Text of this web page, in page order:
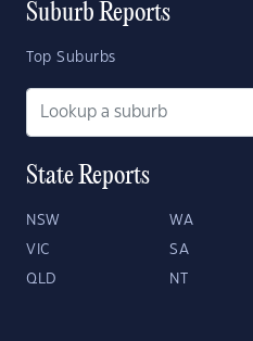
Suburb Reports
Top Suburbs
State Reports
NSW WA
VIC SA
QLD NT